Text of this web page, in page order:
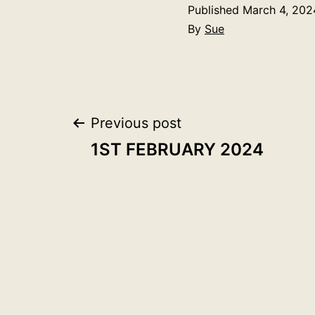
Published March 4,
By Sue
Post
Previous post
1ST FEBRUARY 2024